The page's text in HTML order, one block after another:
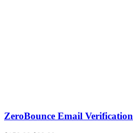
ZeroBounce Email Verification